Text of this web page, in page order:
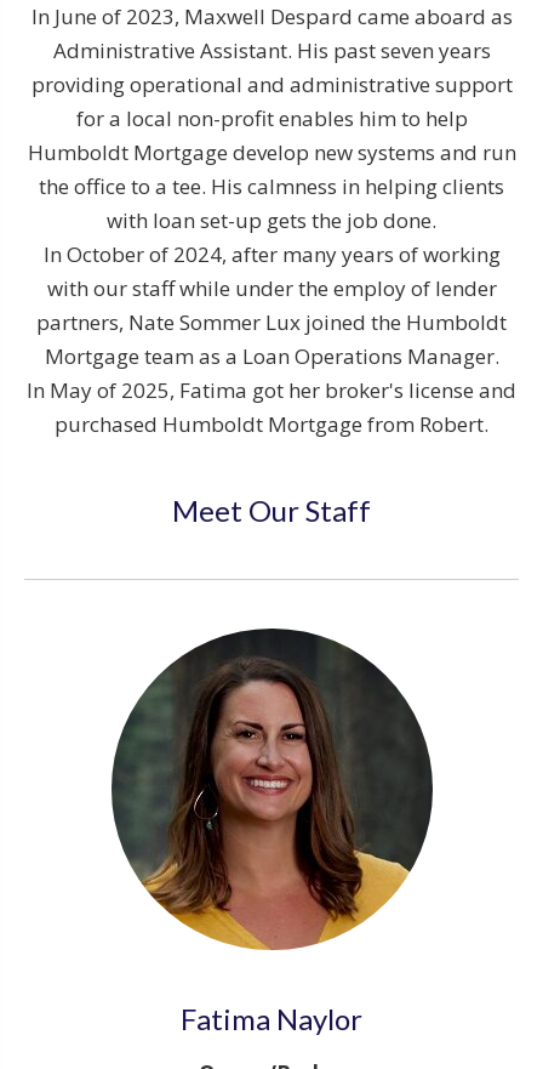
In June of 2023, Maxwell Despard came aboard as
Administrative Assistant. His past seven years
providing operational and administrative support
for a local non-profit enables him to help
Humboldt Mortgage develop new systems and run
the office to a tee. His calmness in helping clients
with loan set-up gets the job done.
In October of 2024, after many years of working
with our staff while under the employ of lender
partners, Nate Sommer Lux joined the Humboldt
Mortgage team as a Loan Operations Manager.
In May of 2025, Fatima got her broker's license and
purchased Humboldt Mortgage from Robert.
Meet Our Staff
Fatima Naylor